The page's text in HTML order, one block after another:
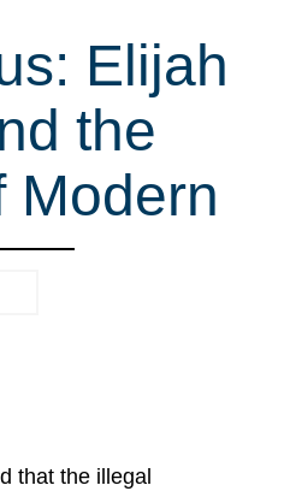
Elijah
the
Modern
that the illegal